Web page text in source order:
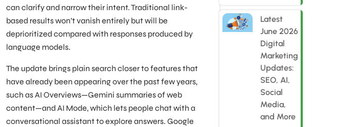
can clarify and narrow their intent. Traditional link-
based results won’t vanish entirely but will be
deprioritized compared with responses produced by
language models.
The update brings plain search closer to features that
have already been appearing over the past few years,
such as AI Overviews—Gemini summaries of web
content—and AI Mode, which lets people chat with a
conversational assistant to explore answers. Google
Latest
June 2026
Digital
Marketing
Updates:
SEO, AI,
Social
Media,
and More